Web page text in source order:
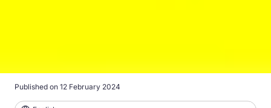
Published on 12 February 2024